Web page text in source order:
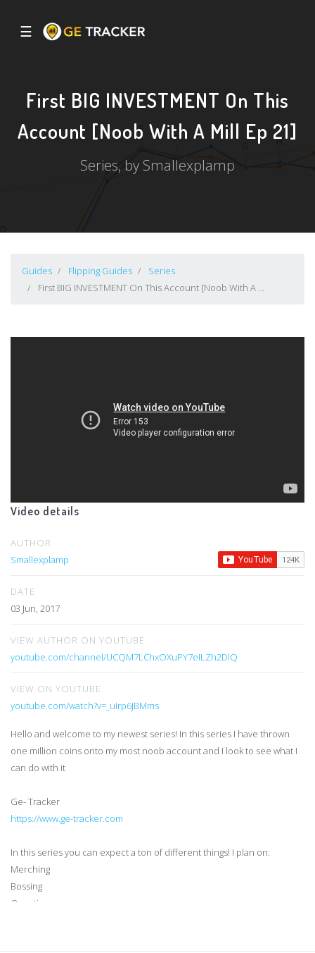
☰
First BIG INVESTMENT On This
Account [Noob With A Mill Ep 21]
Series, by Smallexplamp
Guides Flipping Guides
Series
First BIG INVESTMENT On This Account [Noob With A ...
Video details
AUTHOR
Smallexplamp
DATE
03 Jun, 2017
VIEW AUTHOR ON YOUTUBE
youtube.com/channel/UCQM7LChxOXuPY7eILZh2DlQ
VIEW ON YOUTUBE
youtube.com/watch?v=_uIrp6JBMms
Hello and welcome to my newest series! In this series I have thrown
one million coins onto my most noob account and I look to see what I
can do with it
Ge- Tracker
https://www.ge-tracker.com
In this series you can expect a ton of different things! I plan on:
Merching
Bossing
Questing